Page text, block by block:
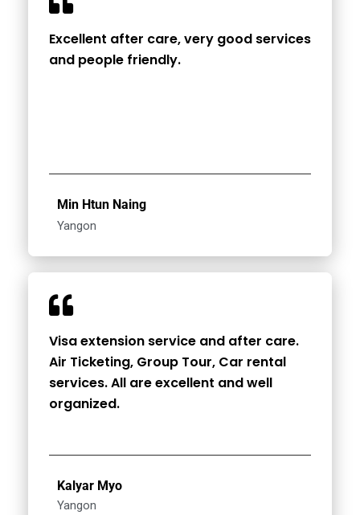
Excellent after care, very good services
and people friendly.
Min Htun Naing
Yangon
Visa extension service and after care.
Air Ticketing, Group Tour, Car rental
services. All are excellent and well
organized.
Kalyar Myo
Yangon